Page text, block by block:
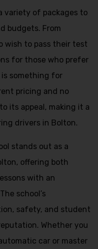
variety of packages to
budgets. From
wish to pass their test
for those who prefer
is something for
pricing and no
its appeal, making it a
drivers in Bolton.
stands out as a
offering both
with an
school’s
safety, and student
Whether you
car or master